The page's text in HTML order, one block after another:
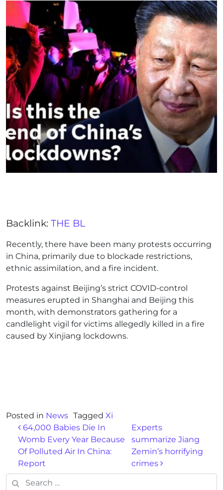
Backlink: THE BL
Recently, there have been many protests occurring
in China, primarily due to blockade restrictions,
ethnic assimilation, and a fire incident.
Protests against Beijing’s strict COVID-control
measures erupted in Shanghai and Beijing this
month, with demonstrators gathering for a
candlelight vigil for victims allegedly killed in a fire
caused by Xinjiang lockdowns.
Posted in News Tagged Xi
Post navigation
64,000 Babies Die In
Womb Every Year Because
Of Polluted Air In China:
Report
Experts
summarize Jiang
Zemin’s horrifying
crimes
Search for: